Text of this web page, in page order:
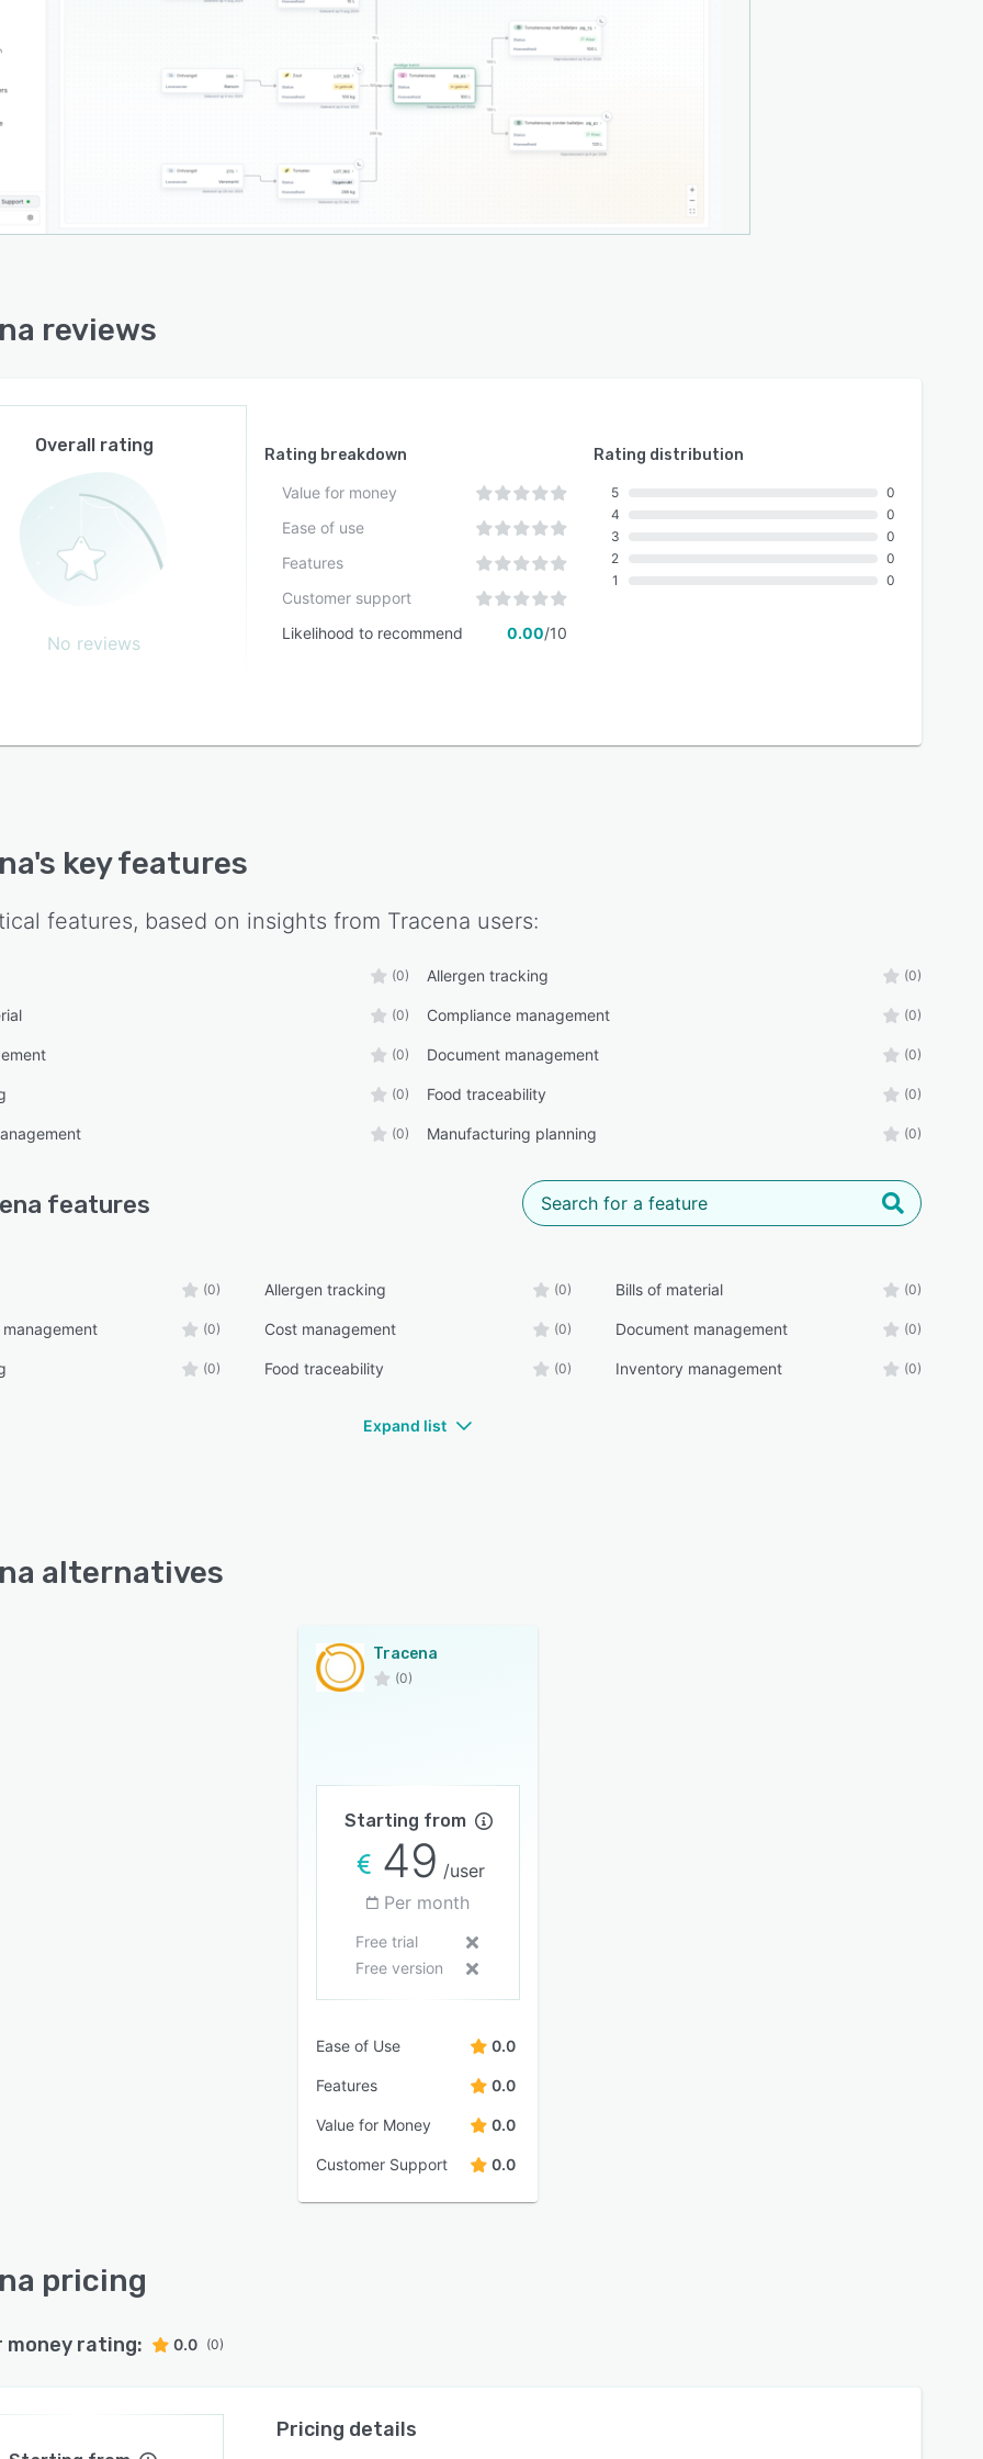
three minutes and facilitating audit exports
click.
operates as a browser based application compatible
tablets and industrial computers that have
connectivity. Integration with standard barcode
data for pallet, box and consumer packaging
maintaining separate product databases. The
functions independently or alongside existing
accounting and order management processes with
floor data. All information captured by the
process begins with analysis of existing
processes and material data followed by import
and supplier information. Operators receive on site
and learn through guided use of the application.
support is provided as manufacturing teams
to the digital system and begin daily operations.
facilities achieve operational status within two weeks
setup to production readiness.
reviews
Overall rating
No reviews
Rating breakdown
Value for money
Ease of use
Features
Customer support
Likelihood to recommend
0.00/10
Rating distribution
5
4
3
2
1
0
0
0
0
0
's key features
features, based on insights from Tracena users:
(0) Allergen tracking (0)
(0) Compliance management (0)
(0) Document management (0)
(0) Food traceability (0)
(0) Manufacturing planning (0)
features
(0) Allergen tracking (0) Bills of material (0)
(0) Cost management (0) Document management (0)
(0) Food traceability (0) Inventory management (0)
Expand list
alternatives
Tracena
(0)
Starting from
49 /user
Per month
Free trial
Free version
Ease of Use 0.0
Features 0.0
Value for Money 0.0
Customer Support 0.0
pricing
money rating: 0.0 (0)
Pricing details